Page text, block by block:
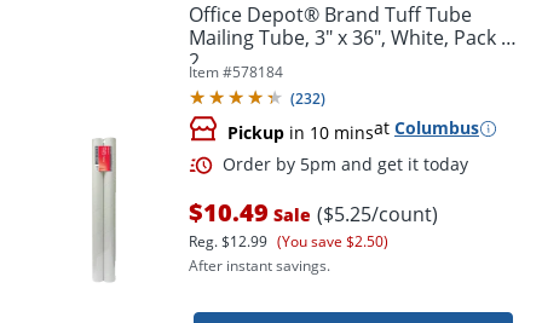
Order by 5pm and get it
Office Depot® Brand Tuff Tube
Mailing Tube, 3" x 36", White, Pack Of
2
Item #578184
(232)
Pickup in 10 minsat Columbus
$10.49 Sale ($5.25/count)
Reg.$12.99 (You save $2.50)
After instant savings.